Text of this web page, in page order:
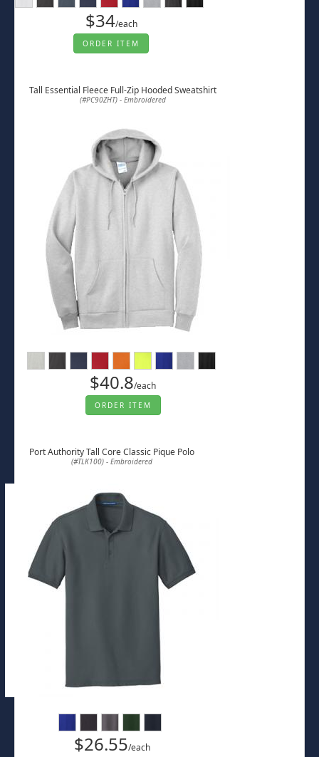
$34/each
ORDER ITEM
Tall Essential Fleece Full-Zip Hooded Sweatshirt
(#PC90ZHT) - Embroidered
$40.8/each
ORDER ITEM
Port Authority Tall Core Classic Pique Polo
(#TLK100) - Embroidered
$26.55/each